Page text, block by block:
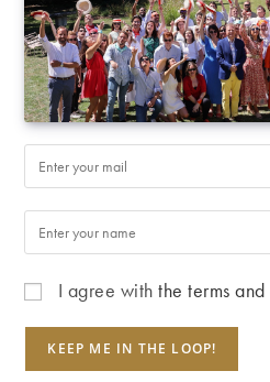
I agree withthe terms